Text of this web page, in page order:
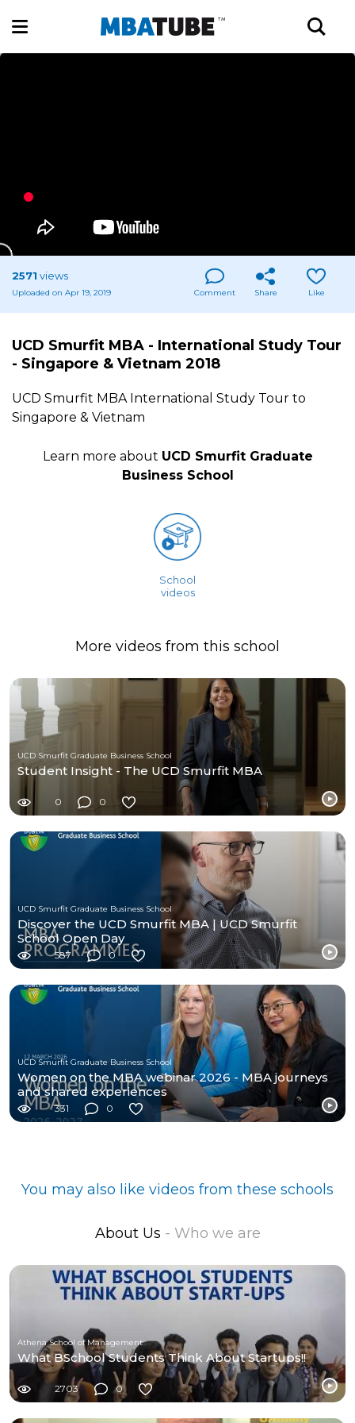
2571 views
Uploaded on Apr 19, 2019 Comment Share Like
UCD Smurfit MBA - International Study Tour
- Singapore & Vietnam 2018
UCD Smurfit MBA International Study Tour to
Singapore & Vietnam
Learn more about UCD Smurfit Graduate
Business School
School
videos
More videos from this school
UCD Smurfit Graduate Business School
Student Insight - The UCD Smurfit MBA
0 0
UCD Smurfit Graduate Business School
Discover the UCD Smurfit MBA | UCD Smurfit
School Open Day
587 0
UCD Smurfit Graduate Business School
Women on the MBA webinar 2026 - MBA journeys
and shared experiences
331 0
You may also like videos from these schools
About Us - Who we are
Athena School of Management
What BSchool Students Think About Startups!!
2703 0